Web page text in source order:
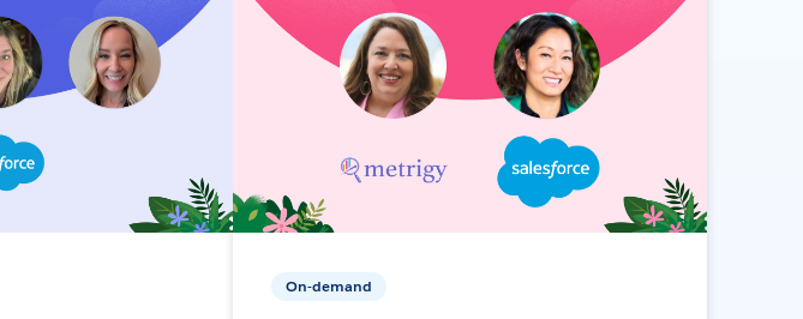
On-demand